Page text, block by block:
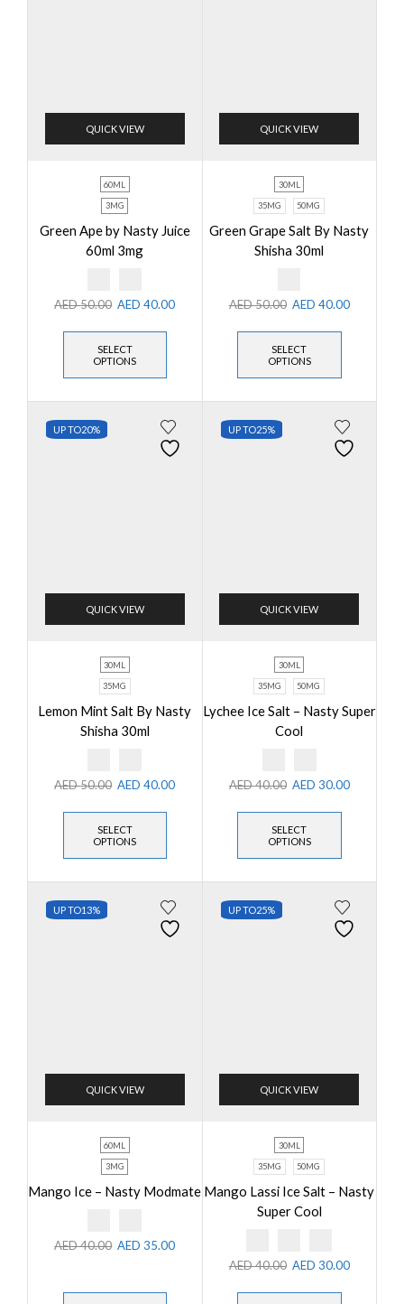
QUICK VIEW
60ML
3MG
Green Ape by Nasty Juice
60ml 3mg
AED50.00 AED40.00
SELECT
OPTIONS
QUICK VIEW
30ML
35MG 50MG
Green Grape Salt By Nasty
Shisha 30ml
AED50.00 AED 40.00
SELECT
OPTIONS
UP TO20%
QUICK VIEW
30ML
35MG
Lemon Mint Salt By Nasty
Shisha 30ml
AED50.00 AED40.00
SELECT
OPTIONS
UP TO25%
QUICK VIEW
30ML
35MG 50MG
Lychee Ice Salt – Nasty Super
Cool
AED40.00 AED 30.00
SELECT
OPTIONS
UP TO13%
QUICK VIEW
60ML
3MG
Mango Ice – Nasty Modmate
AED40.00 AED35.00
UP TO25%
QUICK VIEW
30ML
35MG 50MG
Mango Lassi Ice Salt – Nasty
Super Cool
AED40.00 AED 30.00